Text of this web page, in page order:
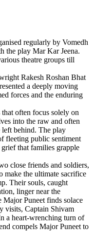
regularly by Vomedh
the play Mar Kar Jeena.
theatre groups till
Rakesh Roshan Bhat
a deeply moving
forces and the enduring
often focus solely on
into the raw and often
left behind. The play
fleeting public sentiment
that families grapple
close friends and soldiers,
make the ultimate sacrifice
Their souls, caught
linger near the
Puneet finds solace
visits, Captain Shivam
a heart-wrenching turn of
compels Major Puneet to